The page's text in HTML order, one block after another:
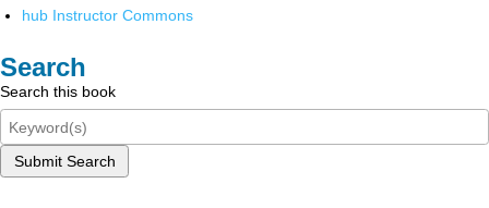
hub Instructor Commons
Search
Search this book
Submit Search